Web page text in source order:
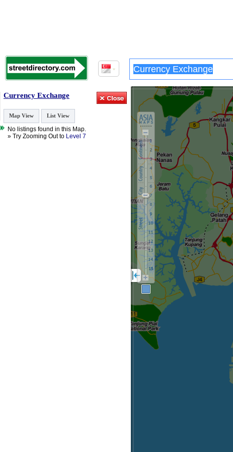
Currency Exchange
Map View List View
No listings found in this Map.
» Try Zooming Out to Level 7